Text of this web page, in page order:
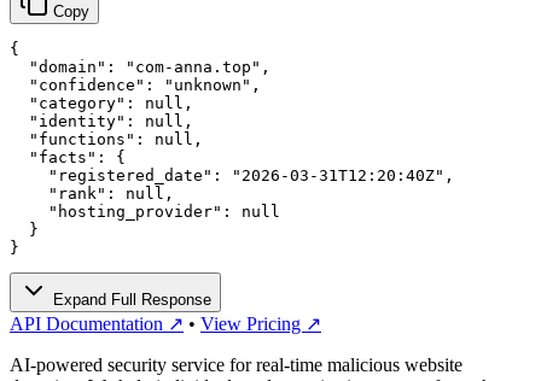
Copy
{
  "domain": "com-anna.top",
  "confidence": "unknown",
  "category": null,
  "identity": null,
  "functions": null,
  "facts": {
    "registered_date": "2026-03-31T12:20:40Z",
    "rank": null,
    "hosting_provider": null
  }
}
Expand Full Response
API Documentation ↗ • View Pricing ↗
AI-powered security service for real-time malicious website